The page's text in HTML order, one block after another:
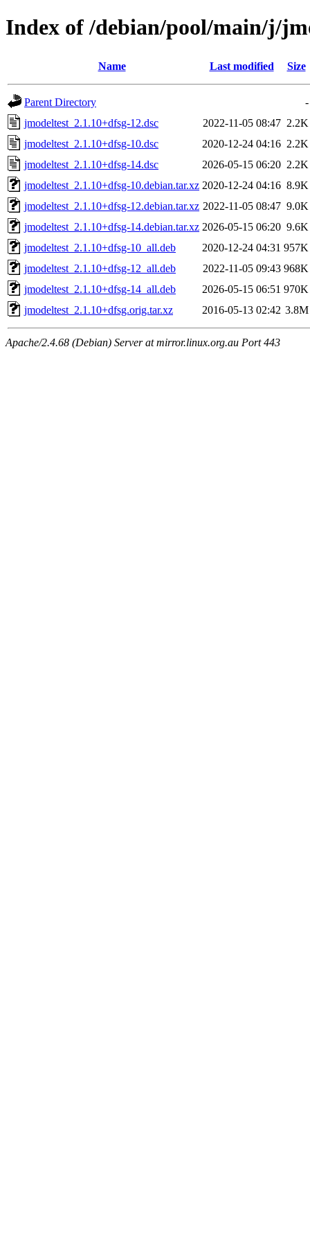
Index of /debian/pool/main/j/
Name Last modified Size
Parent Directory
-
jmodeltest_2.1.10+dfsg-12.dsc
2022-11-05 08:47 2.2K
jmodeltest_2.1.10+dfsg-10.dsc
2020-12-24 04:16 2.2K
jmodeltest_2.1.10+dfsg-14.dsc
2026-05-15 06:20 2.2K
jmodeltest_2.1.10+dfsg-10.debian.tar.xz 2020-12-24 04:16 8.9K
jmodeltest_2.1.10+dfsg-12.debian.tar.xz 2022-11-05 08:47 9.0K
jmodeltest_2.1.10+dfsg-14.debian.tar.xz 2026-05-15 06:20 9.6K
jmodeltest_2.1.10+dfsg-10_all.deb
2020-12-24 04:31 957K
jmodeltest_2.1.10+dfsg-12_all.deb
2022-11-05 09:43 968K
jmodeltest_2.1.10+dfsg-14_all.deb
2026-05-15 06:51 970K
jmodeltest_2.1.10+dfsg.orig.tar.xz
2016-05-13 02:42 3.8M
Apache/2.4.68 (Debian) Server at mirror.linux.org.au Port 443